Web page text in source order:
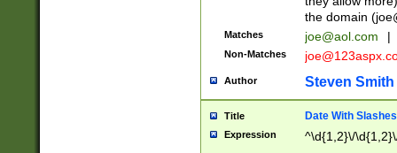
the domain (
Matches joe@aol.com |
Non-Matches
Author Steven Smith
Title Date With Slashes
Expression ^\d{1,2}\/